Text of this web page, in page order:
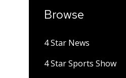
Browse
4 Star News
4 Star Sports Show